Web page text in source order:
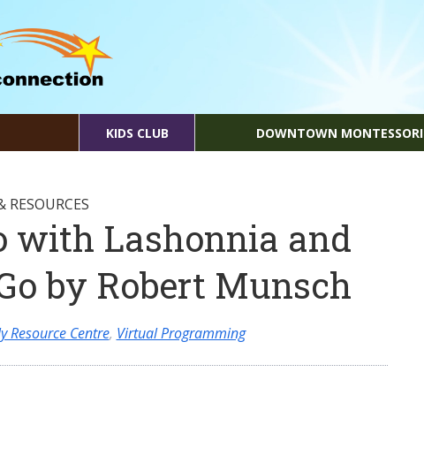
KIDS CLUB DOWNTOWN MONTESSORI
RESOURCES
with Lashonnia and
by Robert Munsch
Resource Centre, Virtual Programming